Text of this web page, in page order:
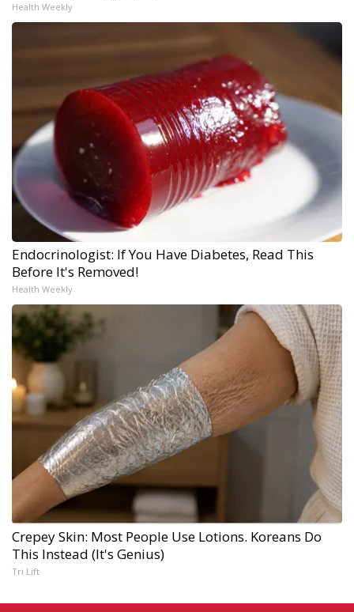
Health Weekly
Endocrinologist: If You Have Diabetes, Read This
Before It's Removed!
Health Weekly
Crepey Skin: Most People Use Lotions. Koreans Do
This Instead (It's Genius)
Tri Lift